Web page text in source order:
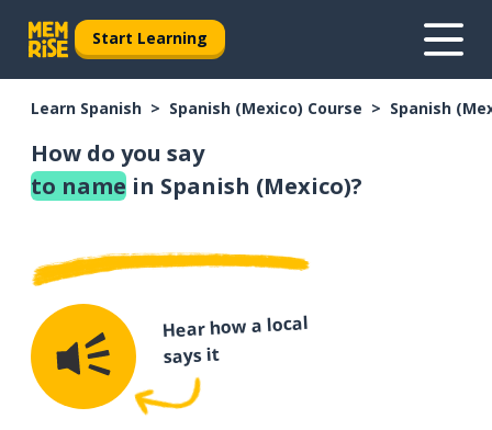
Start Learning
Learn Spanish Spanish (Mexico) Course Spanish
How do you say
to name in Spanish (Mexico)?
Hear how a local
says it